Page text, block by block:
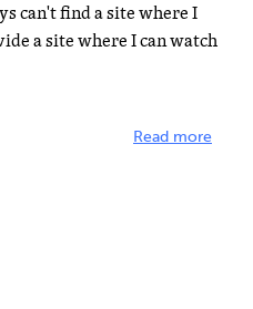
can't find a site where I
a site where I can watch
Read more